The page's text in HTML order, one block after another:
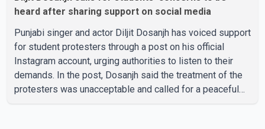
heard after sharing support on social media
Punjabi singer and actor Diljit Dosanjh has voiced support
for student protesters through a post on his official
Instagram account, urging authorities to listen to their
demands. In the post, Dosanjh said the treatment of the
protesters was unacceptable and called for a peaceful